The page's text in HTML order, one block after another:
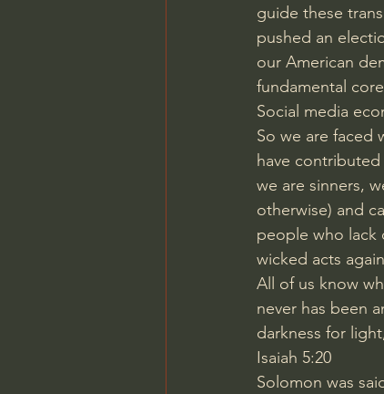
guide these
pushed an
our American
fundamental
Social media
So we are faced
have
we are sinners,
otherwise) and
people who lack
wicked acts
All of us know
never has been
darkness for
Isaiah 5:20
Solomon was